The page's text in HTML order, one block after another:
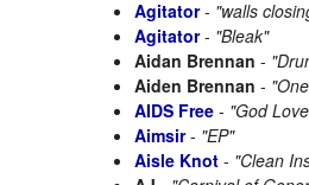
Agitator- "walls
Agitator- "Bleak"
Aidan Brennan -
Aiden Brennan -
AIDS Free - "God
Aimsir- "EP"
Aisle Knot - "Clean